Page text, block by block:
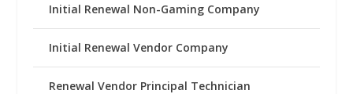
Initial Renewal Non-Gaming Company
Initial Renewal Vendor Company
Renewal Vendor Principal Technician